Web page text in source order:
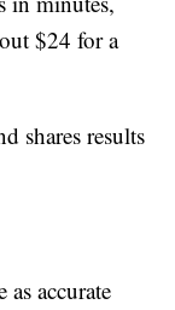
$24 for a
shares results
accurate